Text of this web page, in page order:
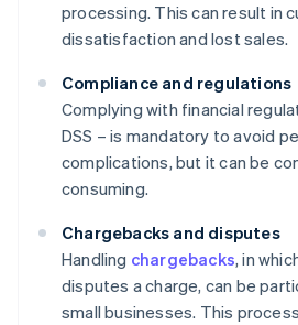
processing. This can result in
dissatisfaction and lost sales.
Compliance and regulations
Complying with financial
DSS – is mandatory to avoid
complications, but it can be
consuming.
Chargebacks and disputes
Handling chargebacks, in
disputes a charge, can be
small businesses. This